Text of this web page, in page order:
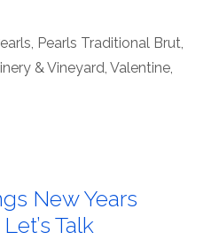
, Pearls Traditional Brut,
& Vineyard, Valentine,
New Years
Talk